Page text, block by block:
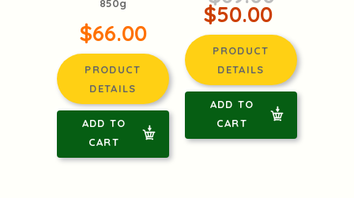
850g
$66.00
PRODUCT
DETAILS
ADD TO
CART
$50.00
PRODUCT
DETAILS
ADD TO
CART